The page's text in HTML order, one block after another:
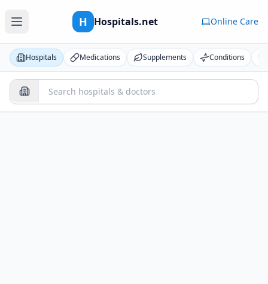
H Hospitals.net Online Care
Hospitals Medications Supplements Conditions